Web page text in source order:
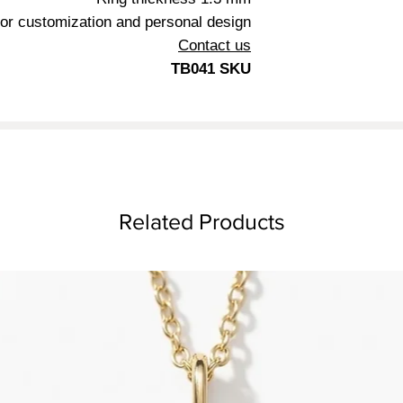
customization and personal design
Contact us
TB041 SKU
Related Products